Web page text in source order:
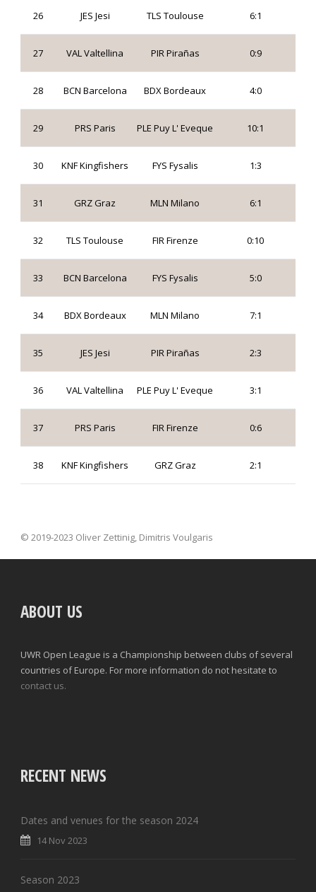
26 JES Jesi TLS Toulouse 6:1
27 VAL Valtellina PIR Pirañas 0:9
28 BCN Barcelona BDX Bordeaux 4:0
29 PRS Paris PLE Puy L' Eveque 10:1
30 KNF Kingfishers FYS Fysalis 1:3
31 GRZ Graz MLN Milano 6:1
32 TLS Toulouse FIR Firenze 0:10
33 BCN Barcelona FYS Fysalis 5:0
34 BDX Bordeaux MLN Milano 7:1
35 JES Jesi PIR Pirañas 2:3
36 VAL Valtellina PLE Puy L' Eveque 3:1
37 PRS Paris FIR Firenze 0:6
38 KNF Kingfishers GRZ Graz 2:1
© 2019-2023 Oliver Zettinig, Dimitris Voulgaris
ABOUT US
UWR Open League is a Championship between clubs of several
countries of Europe. For more information do not hesitate to
contact us.
RECENT NEWS
Dates and venues for the season 2024
14 Nov 2023
Season 2023